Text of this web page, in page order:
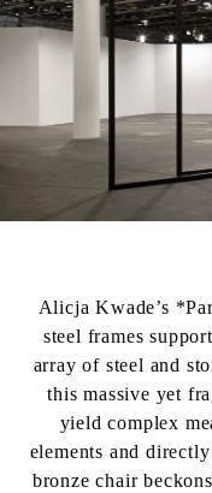
Alicja Kwade’s
steel frames
array of steel and
this massive yet
yield complex
elements and
bronze chair